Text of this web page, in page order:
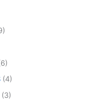
(4)
(3)